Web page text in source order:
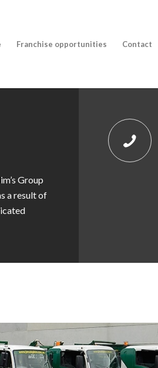
Franchise opportunities Contact
Group
a result of